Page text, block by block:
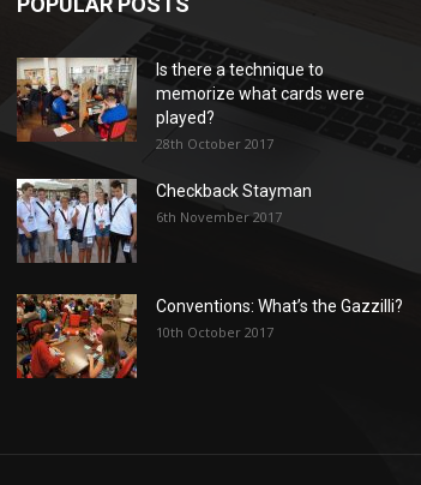
Is there a technique to
memorize what cards were
played?
28th October 2017
Checkback Stayman
6th November 2017
Conventions: What’s the Gazzilli?
10th October 2017